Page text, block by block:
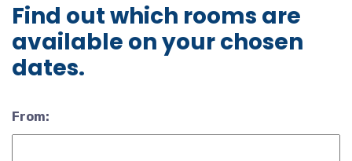
Find out which rooms are
available on your chosen
dates.
From: